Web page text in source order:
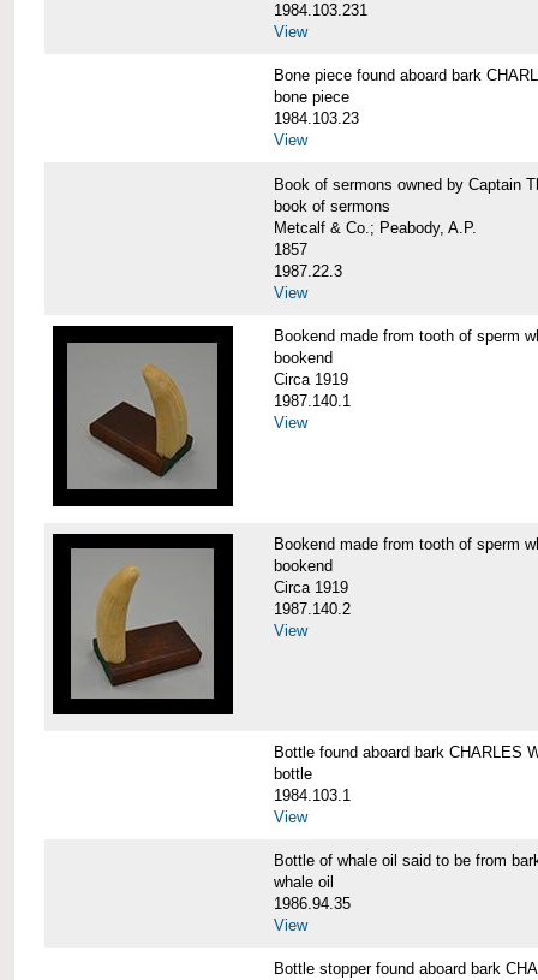
1984.103.231
View
Bone piece found aboard bark
bone piece
1984.103.23
View
Book of sermons owned by Captain
book of sermons
Metcalf & Co.; Peabody, A.P.
1857
1987.22.3
View
Bookend made from tooth of sperm
bookend
Circa 1919
1987.140.1
View
Bookend made from tooth of sperm
bookend
Circa 1919
1987.140.2
View
Bottle found aboard bark CHARLES
bottle
1984.103.1
View
Bottle of whale oil said to be from
whale oil
1986.94.35
View
Bottle stopper found aboard bark